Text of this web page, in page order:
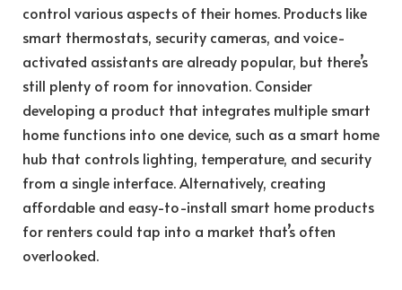
control various aspects of their homes. Products like
smart thermostats, security cameras, and voice-
activated assistants are already popular, but there’s
still plenty of room for innovation. Consider
developing a product that integrates multiple smart
home functions into one device, such as a smart home
hub that controls lighting, temperature, and security
from a single interface. Alternatively, creating
affordable and easy-to-install smart home products
for renters could tap into a market that’s often
overlooked.